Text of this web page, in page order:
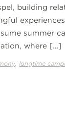
building
summer
where […]
,longtime